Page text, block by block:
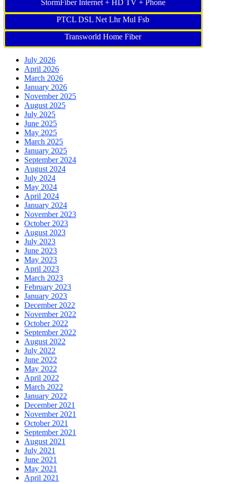
StormFiber Internet + HD TV + Phone
PTCL DSL Net Lhr Mul Fsb
Transworld Home Fiber
July 2026
April 2026
March 2026
January 2026
November 2025
August 2025
July 2025
June 2025
May 2025
March 2025
January 2025
September 2024
August 2024
July 2024
May 2024
April 2024
January 2024
November 2023
October 2023
August 2023
July 2023
June 2023
May 2023
April 2023
March 2023
February 2023
January 2023
December 2022
November 2022
October 2022
September 2022
August 2022
July 2022
June 2022
May 2022
April 2022
March 2022
January 2022
December 2021
November 2021
October 2021
September 2021
August 2021
July 2021
June 2021
May 2021
April 2021